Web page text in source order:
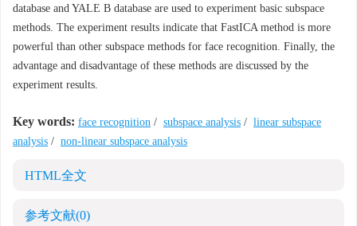
database and YALE B database are used to experiment basic subspace
methods. The experiment results indicate that FastICA method is more
powerful than other subspace methods for face recognition. Finally, the
advantage and disadvantage of these methods are discussed by the
experiment results.
Key words: face recognition / subspace analysis / linear subspace
analysis / non-linear subspace analysis
HTML全文
参考文献(0)